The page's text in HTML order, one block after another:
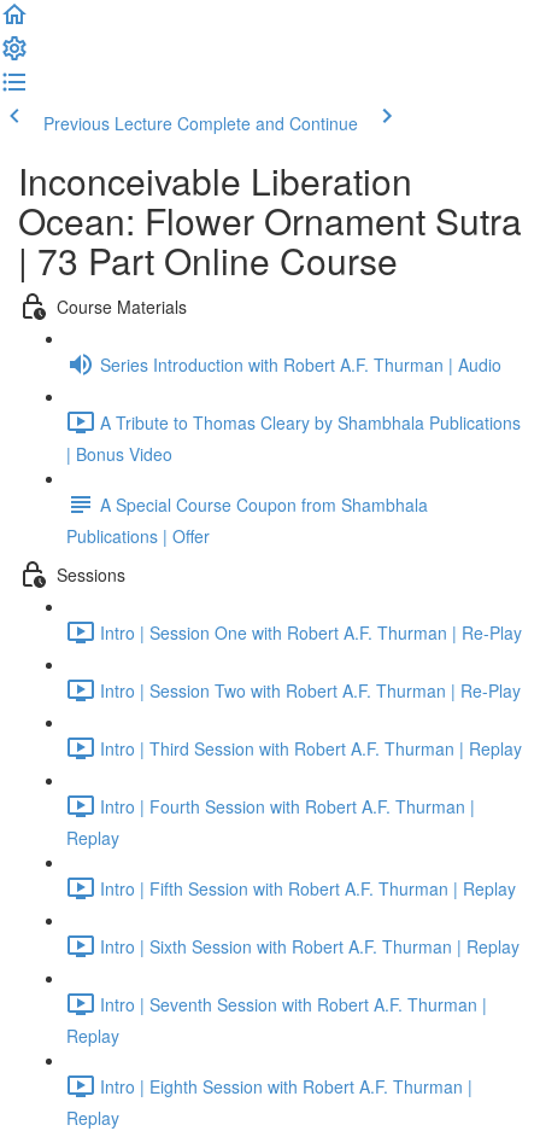
Previous Lecture Complete and Continue
Inconceivable Liberation
Ocean: Flower Ornament Sutra
| 73 Part Online Course
Course Materials
Series Introduction with Robert A.F. Thurman | Audio
A Tribute to Thomas Cleary by Shambhala Publications
| Bonus Video
A Special Course Coupon from Shambhala
Publications | Offer
Sessions
Intro | Session One with Robert A.F. Thurman | Re-Play
Intro | Session Two with Robert A.F. Thurman | Re-Play
Intro | Third Session with Robert A.F. Thurman | Replay
Intro | Fourth Session with Robert A.F. Thurman |
Replay
Intro | Fifth Session with Robert A.F. Thurman | Replay
Intro | Sixth Session with Robert A.F. Thurman | Replay
Intro | Seventh Session with Robert A.F. Thurman |
Replay
Intro | Eighth Session with Robert A.F. Thurman |
Replay